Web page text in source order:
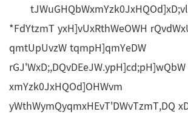
*FdYtzmT yxH]vUxRthWeOWH
qmtUpUvzW tqmpH]qmYeDW
rGJ'WxD;,DQvDEeJW.ypH]cd;pH]wQbW
xmYzk0JxHQOd]OHWvm
yWthWymQyqmxHEvT'DWvTzmT,DQ